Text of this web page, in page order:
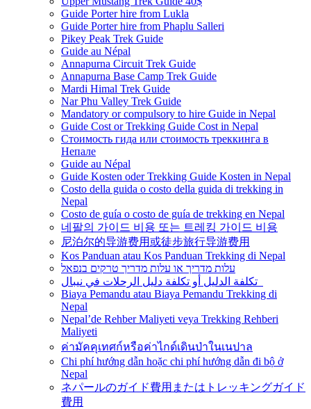
Guide Porter hire from Lukla
Guide Porter hire from Phaplu Salleri
Pikey Peak Trek Guide
Guide au Népal
Annapurna Circuit Trek Guide
Annapurna Base Camp Trek Guide
Mardi Himal Trek Guide
Nar Phu Valley Trek Guide
Mandatory or compulsory to hire Guide in Nepal
Guide Cost or Trekking Guide Cost in Nepal
Стоимость гида или стоимость треккинга в
Непале
Guide au Népal
Guide Kosten oder Trekking Guide Kosten in Nepal
Costo della guida o costo della guida di trekking in
Nepal
Costo de guía o costo de guía de trekking en Nepal
네팔의 가이드 비용 또는 트레킹 가이드 비용
尼泊尔的导游费用或徒步旅行导游费用
Kos Panduan atau Kos Panduan Trekking di Nepal
עלות מדריך או עלות מדריך טרקים בנפאל
Biaya Pemandu atau Biaya Pemandu Trekking di
Nepal
Nepal’de Rehber Maliyeti veya Trekking Rehberi
Maliyeti
ค่ามัคคุเทศก์หรือค่าไกด์เดินป่าในเนปาล
Chi phí hướng dẫn hoặc chi phí hướng dẫn đi bộ ở
Nepal
ネパールのガイド費用またはトレッキングガイド
費用